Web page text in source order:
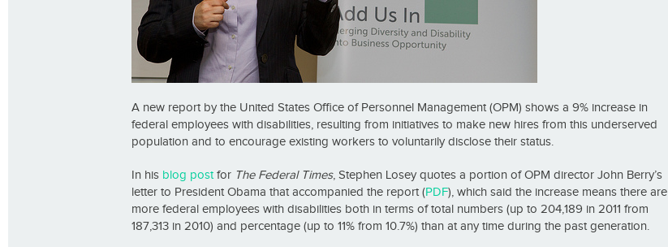
A new report by the United States Office of Personnel Management (OPM) shows a 9% increase in
federal employees with disabilities, resulting from initiatives to make new hires from this underserved
population and to encourage existing workers to voluntarily disclose their status.
In his blog postfor The Federal Times, Stephen Losey quotes a portion of OPM director John Berry’s
letter to President Obama that accompanied the report (PDF), which said the increase means there are
more federal employees with disabilities both in terms of total numbers (up to 204,189 in 2011 from
187,313 in 2010) and percentage (up to 11% from 10.7%) than at any time during the past generation.